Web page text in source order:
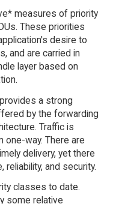
measures of priority
These priorities
desire to
and are carried in
layer based on
a strong
by the forwarding
Traffic is
one-way. There are
delivery, yet there
and security.
classes to date.
some relative